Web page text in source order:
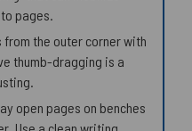
pages.
from the outer corner with
thumb-dragging is a
open pages on benches